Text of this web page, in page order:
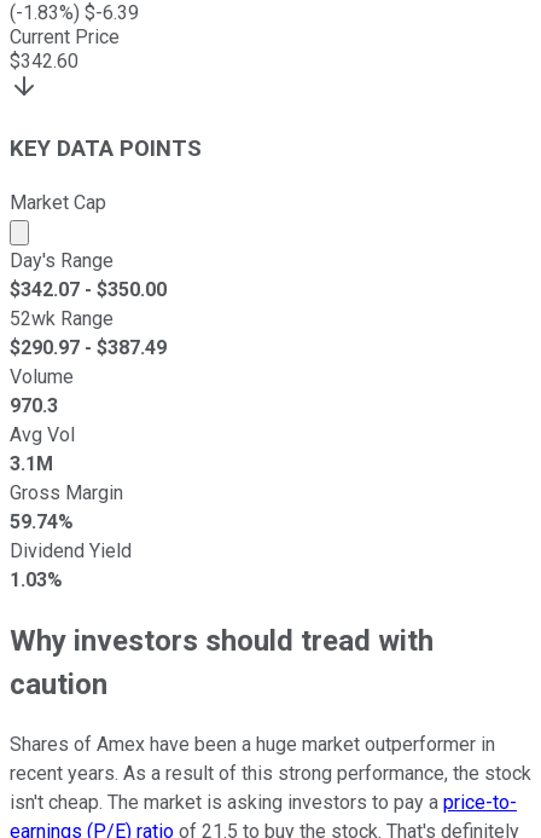
(-1.83%) $-6.39
Current Price
$342.60
KEY DATA POINTS
Market Cap
Market cap calculated using publicly traded shares
Day's Range
$342.07 - $350.00
52wk Range
$290.97 - $387.49
Volume
970.3
Avg Vol
3.1M
Gross Margin
59.74%
Dividend Yield
1.03%
Why investors should tread with
caution
Shares of Amex have been a huge market outperformer in
recent years. As a result of this strong performance, the stock
isn't cheap. The market is asking investors to pay a price-to-
earnings (P/E) ratio of 21.5 to buy the stock. That's definitely